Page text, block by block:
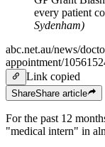
every patient
Sydenham)
abc.net.au/news/
appointment/
Link copied
ShareShare article
For the past 12
"medical intern" in